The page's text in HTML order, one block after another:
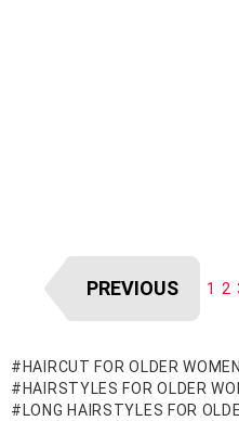
PREVIOUS 1 2
HAIRCUT FOR OLDER WOMEN
HAIRSTYLES FOR OLDER
LONG HAIRSTYLES FOR